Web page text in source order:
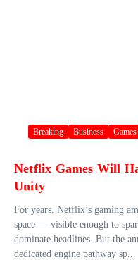
Breaking Business Games
Netflix Games Will
Unity
For years, Netflix’s gaming
space — visible enough to
dominate headlines. But the
dedicated engine pathway sp...